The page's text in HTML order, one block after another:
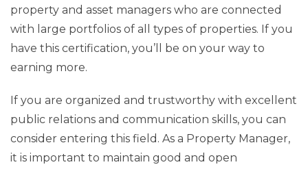
property and asset managers who are connected
with large portfolios of all types of properties. If you
have this certification, you’ll be on your way to
earning more.
If you are organized and trustworthy with excellent
public relations and communication skills, you can
consider entering this field. As a Property Manager,
it is important to maintain good and open